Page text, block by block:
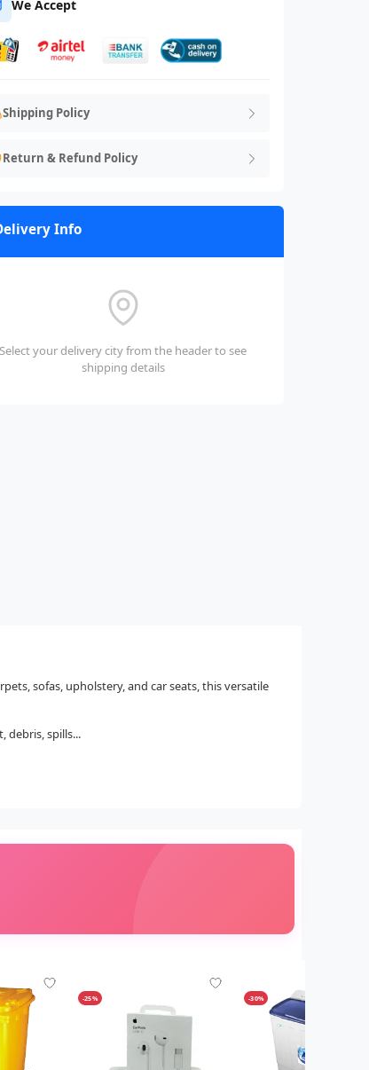
We Accept
Shipping Policy
Return & Refund Policy
Info
Select your delivery city from the header to see
shipping details
sofas, upholstery, and car seats, this versatile
debris, spills...
-25% -30%